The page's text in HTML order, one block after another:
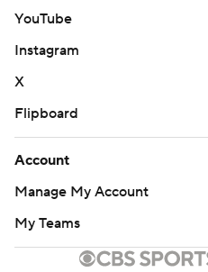
YouTube
Instagram
X
Flipboard
Account
Manage My Account
My Teams